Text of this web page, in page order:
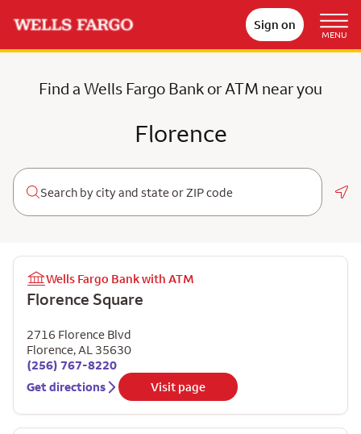
Sign on
MENU
Find a Wells Fargo Bank or ATM near you
Florence
Wells Fargo Bank with ATM
Florence Square
2716 Florence Blvd
Florence,AL 35630
(256) 767-8220
Get directions
Visit page